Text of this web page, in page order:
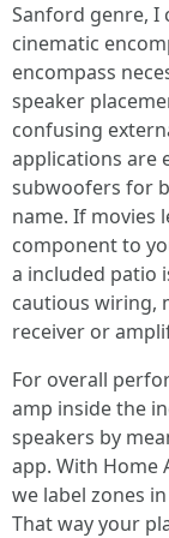
Sanford genre, I
cinematic
encompass
speaker
confusing
applications are
subwoofers for
name. If movies
component to
a included patio
cautious wiring,
receiver or
For overall
amp inside the
speakers by
app. With Home
we label zones
That way your